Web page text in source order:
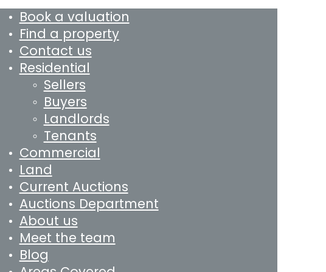
Book a valuation
Find a property
Contact us
Residential
Sellers
Buyers
Landlords
Tenants
Commercial
Land
Current Auctions
Auctions Department
About us
Meet the team
Blog